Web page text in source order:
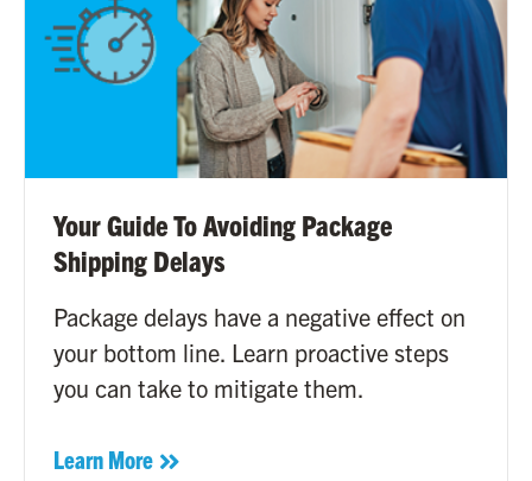
Your Guide To Avoiding Package
Shipping Delays
Package delays have a negative effect on
your bottom line. Learn proactive steps
you can take to mitigate them.
Learn More